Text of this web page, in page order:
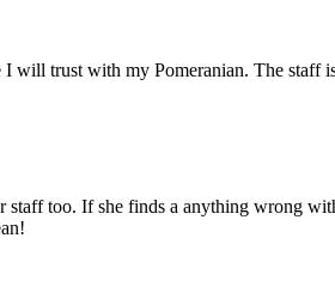
will trust with my Pomeranian. The staff
staff too. If she finds a anything wrong